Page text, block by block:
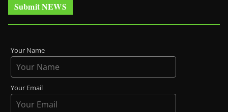
Submit NEWS
Your Name
Your Email